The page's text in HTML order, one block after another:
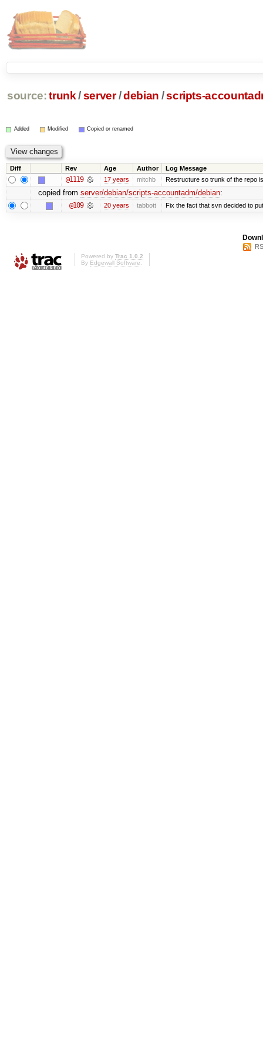
source: trunk /server /debian /scripts-
Added Modified Copied or renamed
Diff Rev Age Author Log Message
@1119 17 years mitchb Restructure so trunk of the repo
copied from server/debian/scripts-accountadm/debian:
@109 20 years tabbott Fix the fact that svn decided to
Powered by Trac 1.0.2
By Edgewall Software